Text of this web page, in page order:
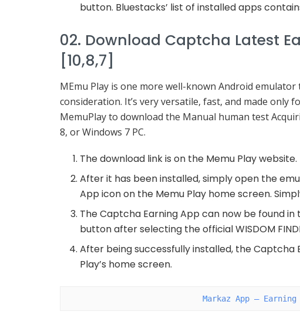
button. Bluestacks’ list of installed apps
02. Download Captcha Latest
[10,8,7]
MEmu Play is one more well-known Android
consideration. It’s very versatile, fast, and made only
MemuPlay to download the Manual human test
8, or Windows 7 PC.
The download link is on the Memu Play website.
After it has been installed, simply open the
App icon on the Memu Play home screen.
The Captcha Earning App can now be found
button after selecting the official WISDOM
After being successfully installed, the Captcha
Play’s home screen.
Markaz App – Earning